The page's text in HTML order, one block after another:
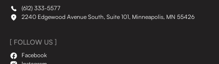
(612) 333-5577
2240 Edgewood Avenue South, Suite 101, Minneapolis, MN 55426
[ FOLLOW US ]
Facebook